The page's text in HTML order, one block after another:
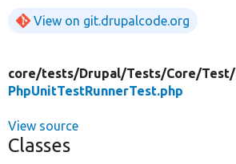
View on git.drupalcode.org
core/tests/Drupal/Tests/Core/Test/
PhpUnitTestRunnerTest.php
View source
Classes